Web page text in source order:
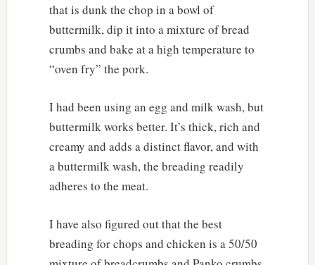
that is dunk the chop in a bowl of
buttermilk, dip it into a mixture of bread
crumbs and bake at a high temperature to
“oven fry” the pork.
I had been using an egg and milk wash, but
buttermilk works better. It’s thick, rich and
creamy and adds a distinct flavor, and with
a buttermilk wash, the breading readily
adheres to the meat.
I have also figured out that the best
breading for chops and chicken is a 50/50